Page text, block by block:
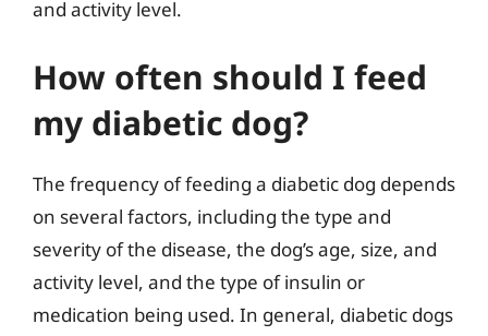
and activity level.
How often should I feed
my diabetic dog?
The frequency of feeding a diabetic dog depends
on several factors, including the type and
severity of the disease, the dog’s age, size, and
activity level, and the type of insulin or
medication being used. In general, diabetic dogs